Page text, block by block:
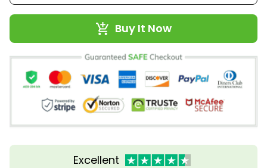
Buy It Now
Excellent